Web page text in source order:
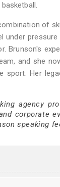
of
and she
Her
agency
corporate
speaking